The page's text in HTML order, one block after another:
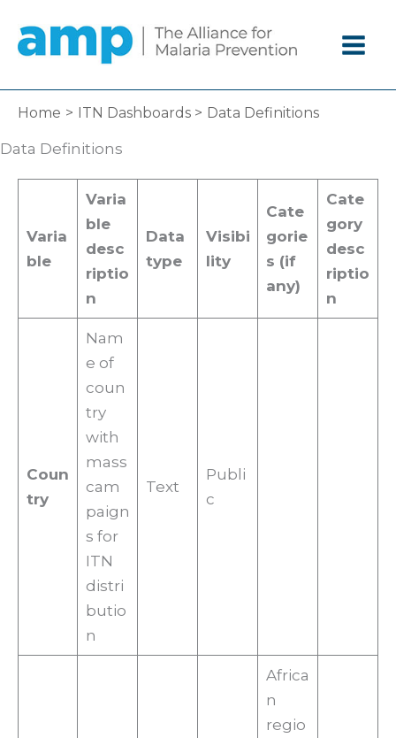
content
Home ITN Dashboards Data Definitions
Data Definitions
Varia
ble
Varia
ble
desc
riptio
n
Data
type
Visibi
lity
Cate
gorie
s (if
any)
Cate
gory
desc
riptio
n
Coun
try
Nam
e of
coun
try
with
mass
cam
paign
s for
ITN
distri
butio
n
Text
Publi
c
Africa
n
regio